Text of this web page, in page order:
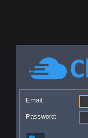
Email:
Password: